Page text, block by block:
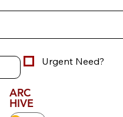
Urgent Need?
ARC
HIVE